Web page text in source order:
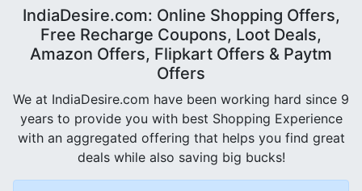
IndiaDesire.com: Online Shopping Offers,
Free Recharge Coupons, Loot Deals,
Amazon Offers, Flipkart Offers & Paytm
Offers
We at IndiaDesire.com have been working hard since 9
years to provide you with best Shopping Experience
with an aggregated offering that helps you find great
deals while also saving big bucks!